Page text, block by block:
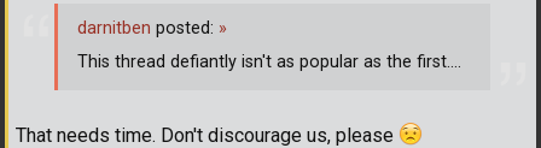
That needs time. Don't discourage us, please
darnitben posted: »
This thread defiantly isn't as popular as the first....